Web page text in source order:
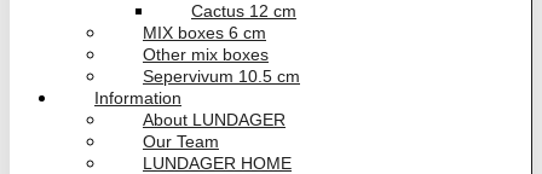
Cactus 12 cm
MIX boxes 6 cm
Other mix boxes
Sepervivum 10.5 cm
Information
About LUNDAGER
Our Team
LUNDAGER HOME